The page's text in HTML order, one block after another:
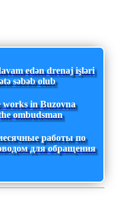
edən drenaj işləri
səbəb olub
in Buzovna
ombudsman
работы по
для обращения